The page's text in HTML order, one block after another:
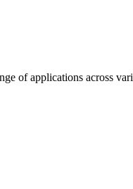
of applications across